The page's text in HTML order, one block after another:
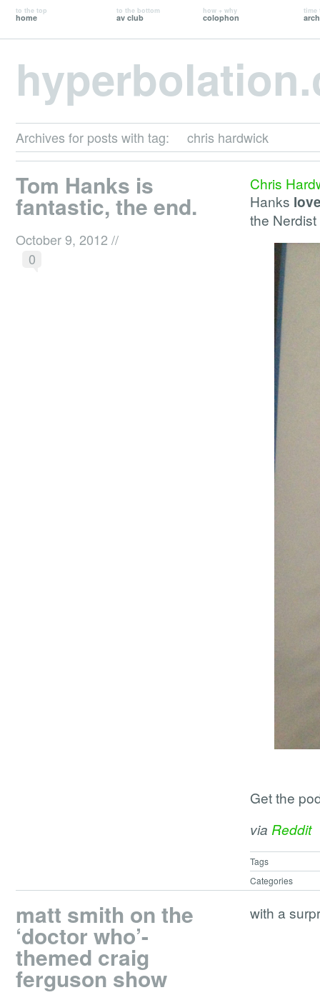
to the top
home
to the bottom
av club
how + why
colophon
time
Archives for posts with tag: chris hardwick
Tom Hanks is
fantastic, the end.
October 9, 2012 //
0
Chris
Hanks
the
Get the
via Reddit
Tags
Categories
matt smith on the
‘doctor who’-
themed craig
ferguson show
with a